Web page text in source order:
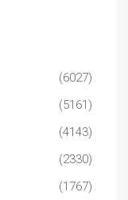
(6027)
(5161)
(4143)
(2330)
(1767)